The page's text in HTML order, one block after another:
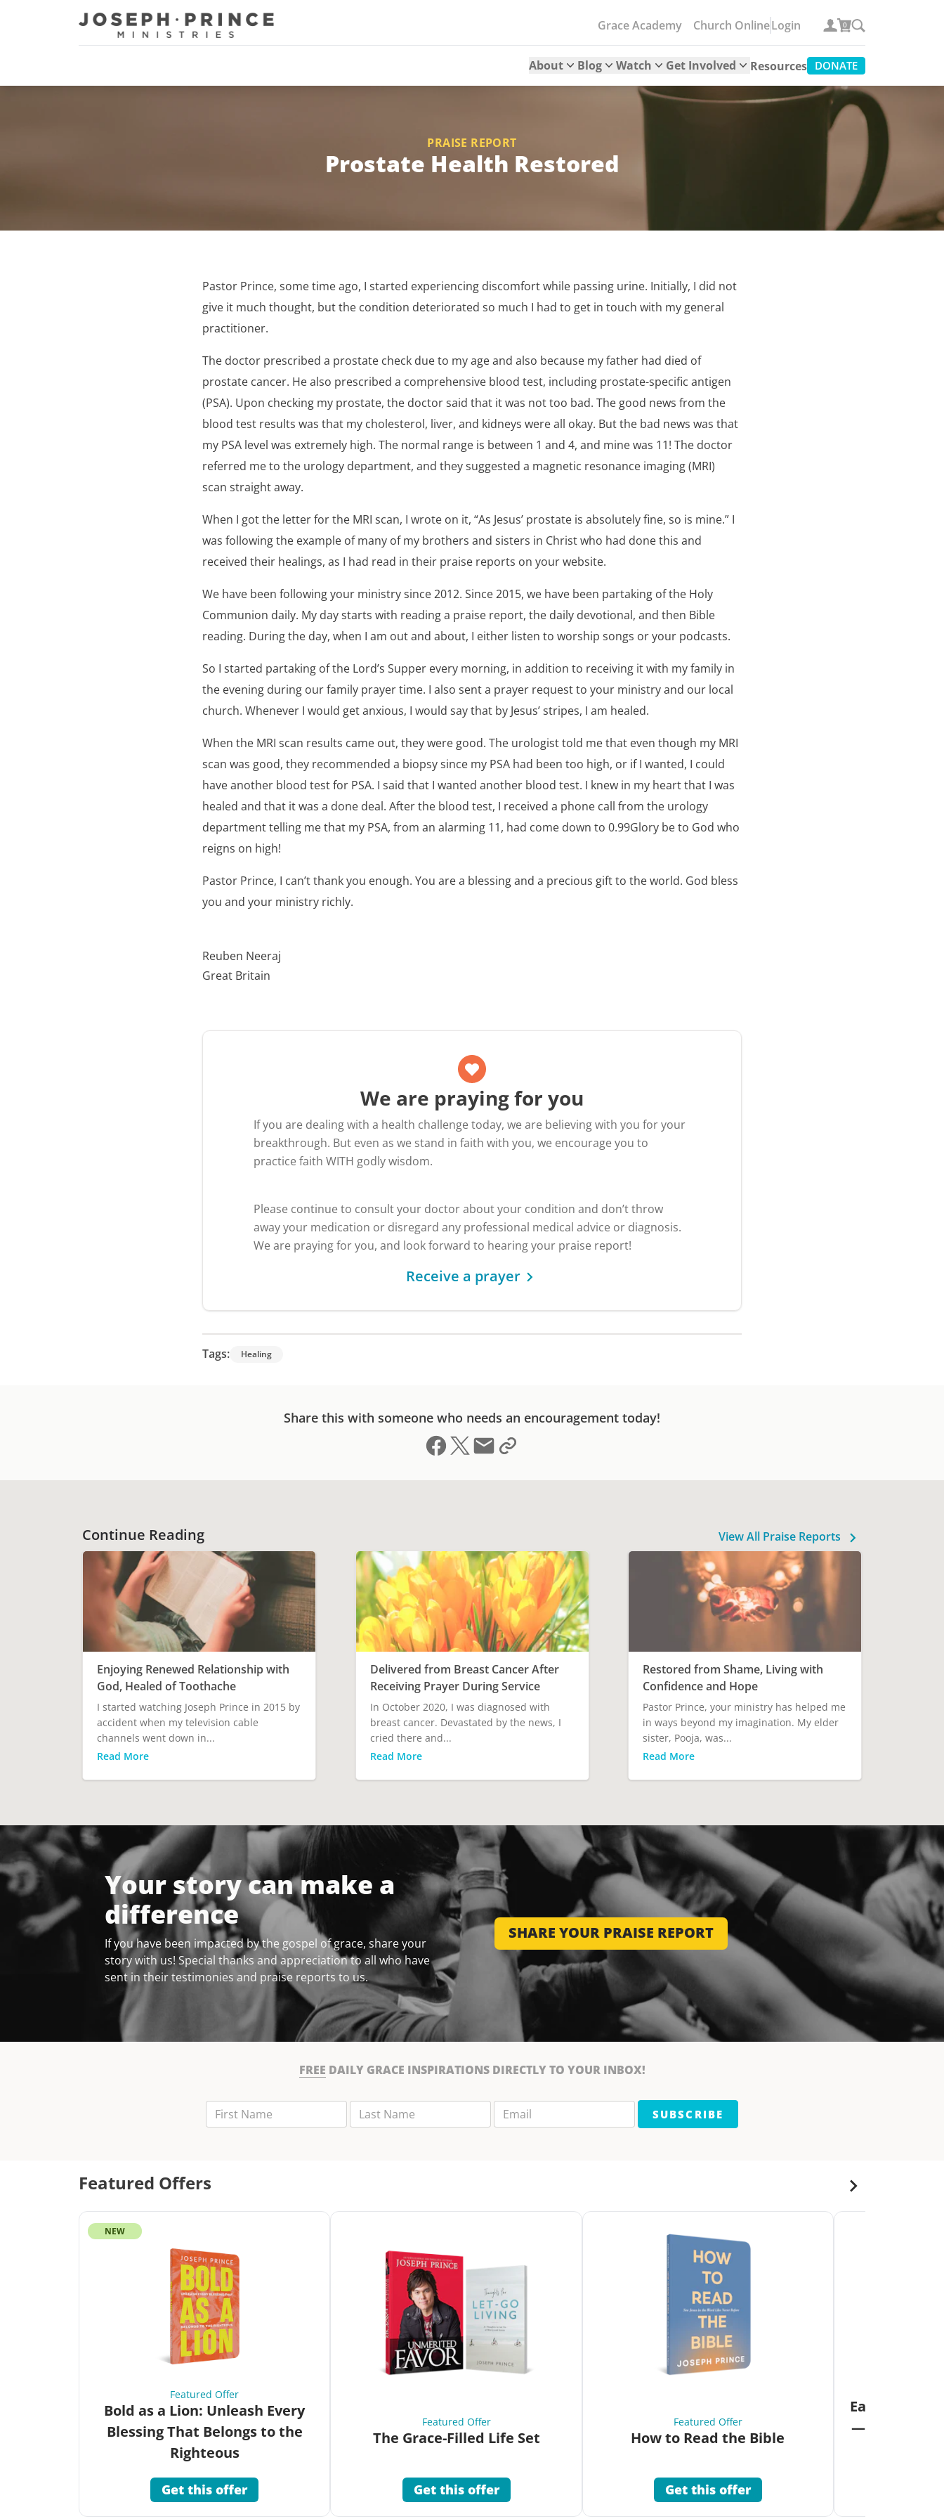
Joseph Prince Ministries Grace Academy Church OnlineLogin
About Blog Watch Get Involved Resources DONATE
0
PRAISE REPORT
Prostate Health Restored
Pastor Prince, some time ago, I started experiencing discomfort while passing urine. Initially, I did not
give it much thought, but the condition deteriorated so much I had to get in touch with my general
practitioner.
The doctor prescribed a prostate check due to my age and also because my father had died of
prostate cancer. He also prescribed a comprehensive blood test, including prostate-specific antigen
(PSA). Upon checking my prostate, the doctor said that it was not too bad. The good news from the
blood test results was that my cholesterol, liver, and kidneys were all okay. But the bad news was that
my PSA level was extremely high. The normal range is between 1 and 4, and mine was 11! The doctor
referred me to the urology department, and they suggested a magnetic resonance imaging (MRI)
scan straight away.
When I got the letter for the MRI scan, I wrote on it, “As Jesus’ prostate is absolutely fine, so is mine.” I
was following the example of many of my brothers and sisters in Christ who had done this and
received their healings, as I had read in their praise reports on your website.
We have been following your ministry since 2012. Since 2015, we have been partaking of the Holy
Communion daily. My day starts with reading a praise report, the daily devotional, and then Bible
reading. During the day, when I am out and about, I either listen to worship songs or your podcasts.
So I started partaking of the Lord’s Supper every morning, in addition to receiving it with my family in
the evening during our family prayer time. I also sent a prayer request to your ministry and our local
church. Whenever I would get anxious, I would say that by Jesus’ stripes, I am healed.
When the MRI scan results came out, they were good. The urologist told me that even though my MRI
scan was good, they recommended a biopsy since my PSA had been too high, or if I wanted, I could
have another blood test for PSA. I said that I wanted another blood test. I knew in my heart that I was
healed and that it was a done deal. After the blood test, I received a phone call from the urology
department telling me that my PSA, from an alarming 11, had come down to 0.99Glory be to God who
reigns on high!
Pastor Prince, I can’t thank you enough. You are a blessing and a precious gift to the world. God bless
you and your ministry richly.
Reuben Neeraj
Great Britain
We are praying for you
If you are dealing with a health challenge today, we are believing with you for your
breakthrough. But even as we stand in faith with you, we encourage you to
practice faith WITH godly wisdom.
Please continue to consult your doctor about your condition and don’t throw
away your medication or disregard any professional medical advice or diagnosis.
We are praying for you, and look forward to hearing your praise report!
Receive a prayer
Tags: Healing
Share this with someone who needs an encouragement today!
Share on Facebook
Share on X (formerly Twitter)
Send email
Copy link to clipboard
Continue Reading View All Praise Reports
Enjoying Renewed Relationship with
God, Healed of Toothache
I started watching Joseph Prince in 2015 by
accident when my television cable
channels went down in...
Read More
Delivered from Breast Cancer After
Receiving Prayer During Service
In October 2020, I was diagnosed with
breast cancer. Devastated by the news, I
cried there and...
Read More
Restored from Shame, Living with
Confidence and Hope
Pastor Prince, your ministry has helped me
in ways beyond my imagination. My elder
sister, Pooja, was...
Read More
Your story can make a
difference
If you have been impacted by the gospel of grace, share your
story with us! Special thanks and appreciation to all who have
sent in their testimonies and praise reports to us.
SHARE YOUR PRAISE REPORT
FREE DAILY GRACE INSPIRATIONS DIRECTLY TO YOUR INBOX!
SUBSCRIBE
Featured Offers
NEW
Featured Offer
Bold as a Lion: Unleash Every
Blessing That Belongs to the
Righteous
Get this offer
Featured Offer
The Grace-Filled Life Set
Get this offer
Featured Offer
How to Read the Bible
Get this offer
Eat Your
—Unlock the